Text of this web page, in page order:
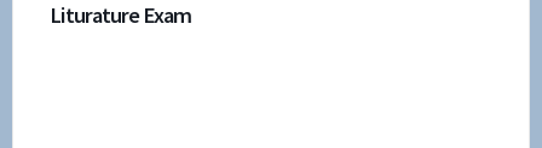
Liturature Exam